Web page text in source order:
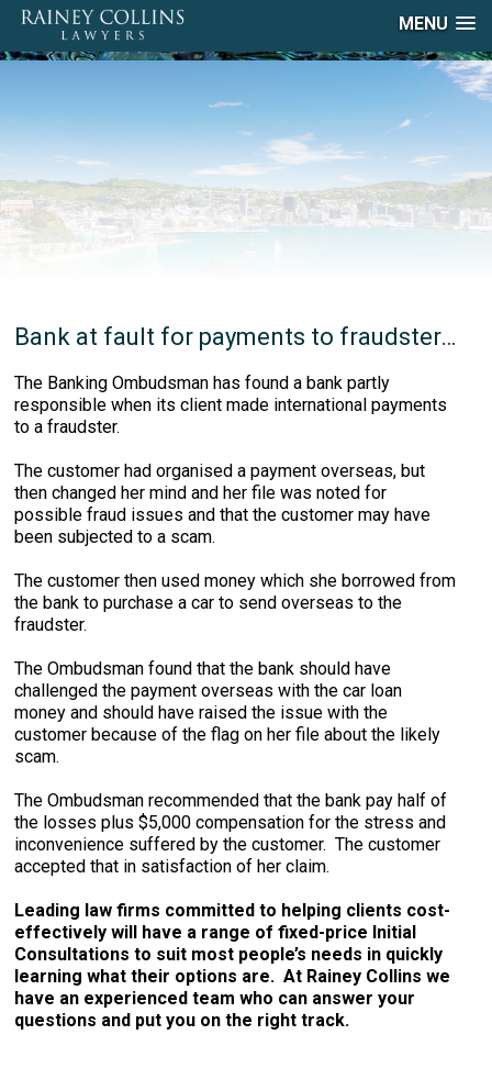
MENU
Bank at fault for payments to fraudster…
The Banking Ombudsman has found a bank partly
responsible when its client made international payments
to a fraudster.
The customer had organised a payment overseas, but
then changed her mind and her file was noted for
possible fraud issues and that the customer may have
been subjected to a scam.
The customer then used money which she borrowed from
the bank to purchase a car to send overseas to the
fraudster.
The Ombudsman found that the bank should have
challenged the payment overseas with the car loan
money and should have raised the issue with the
customer because of the flag on her file about the likely
scam.
The Ombudsman recommended that the bank pay half of
the losses plus $5,000 compensation for the stress and
inconvenience suffered by the customer. The customer
accepted that in satisfaction of her claim.
Leading law firms committed to helping clients cost-
effectively will have a range of fixed-price Initial
Consultations to suit most people’s needs in quickly
learning what their options are. At Rainey Collins we
have an experienced team who can answer your
questions and put you on the right track.